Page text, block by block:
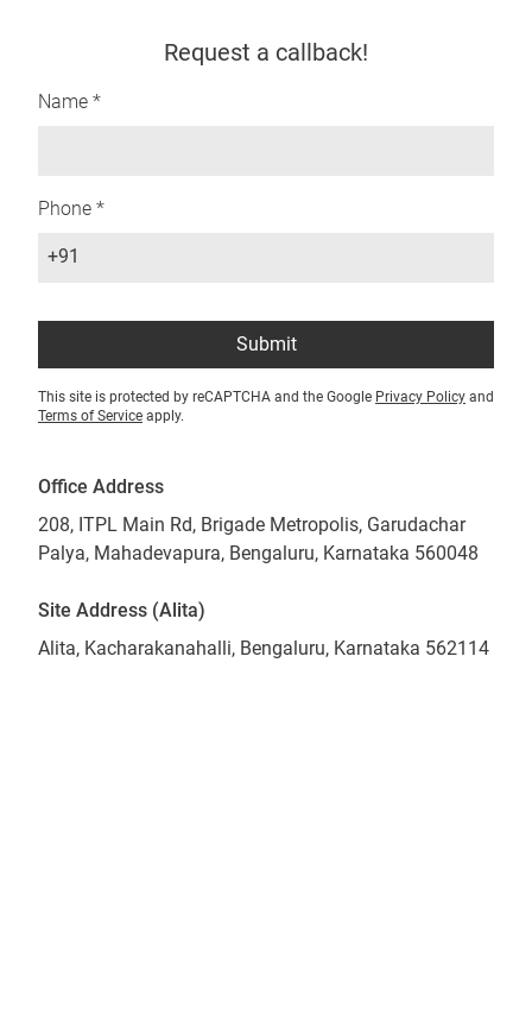
Request a callback!
Name *
Phone *
+91
Submit
This site is protected by reCAPTCHA and the Google Privacy Policy and
Terms of Service apply.
Office Address
208, ITPL Main Rd, Brigade Metropolis, Garudachar
Palya, Mahadevapura, Bengaluru, Karnataka 560048
Site Address (Alita)
Alita, Kacharakanahalli, Bengaluru, Karnataka 562114